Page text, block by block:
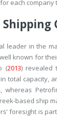
each company
Shipping
leader in the
known for
(2013) revealed
total capacity,
whereas
based ship
foresight is